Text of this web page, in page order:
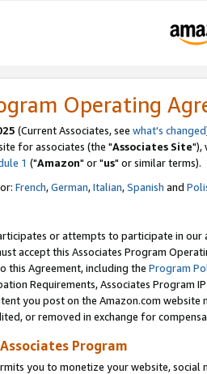
Operating
(Current Associates, see what's changed
for associates (the "Associates Site"),
1 ("Amazon" or "us" or similar terms).
French,German,Italian,Spanish and
or attempts to participate in our
accept this Associates Program
this Agreement, including the Program
Requirements, Associates Program
you post on the Amazon.com
or removed in exchange for
Program
you to monetize your website,